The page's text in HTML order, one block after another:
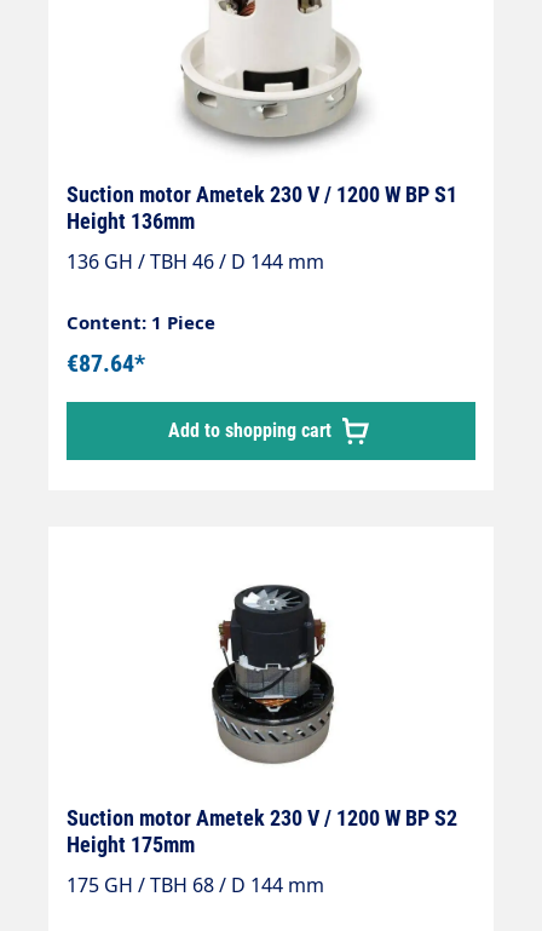
Suction motor Ametek 230 V / 1200 W BP S1
Height 136mm
136 GH / TBH 46 / D 144 mm
Content: 1 Piece
€87.64*
Add to shopping cart
Suction motor Ametek 230 V / 1200 W BP S2
Height 175mm
175 GH / TBH 68 / D 144 mm